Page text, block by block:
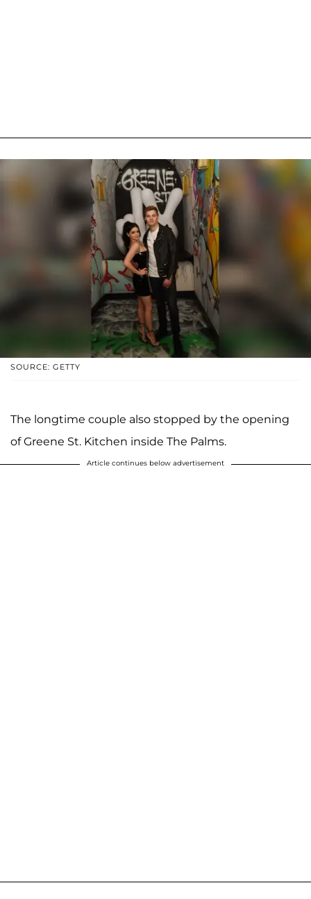
SOURCE: GETTY
The longtime couple also stopped by the opening
of Greene St. Kitchen inside The Palms.
Article continues below advertisement